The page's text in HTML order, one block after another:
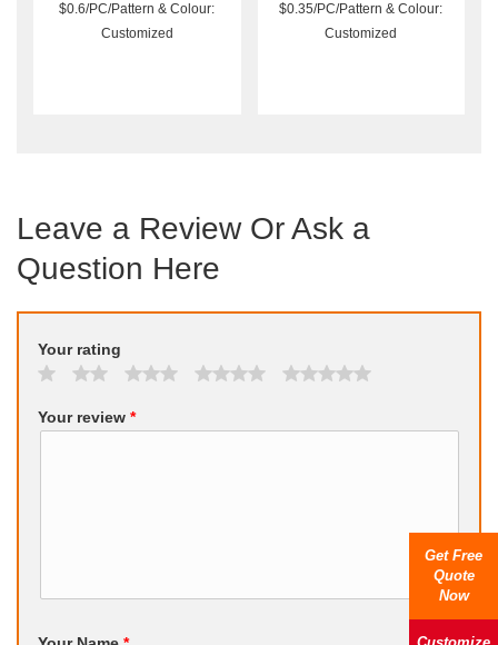
$0.6/PC/Pattern & Colour:
Customized
$0.35/PC/Pattern & Colour:
Customized
Leave a Review Or Ask a
Question Here
Your rating
Your review *
Get Free
Quote
Now